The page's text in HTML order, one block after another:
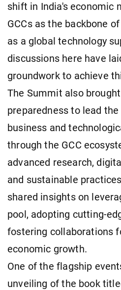
shift in India's economic
GCCs as the backbone
as a global technology
discussions here have
groundwork to achieve
The Summit also
preparedness to lead
business and
through the GCC
advanced research,
and sustainable
shared insights on
pool, adopting cutting-
fostering collaborations
economic growth.
One of the flagship
unveiling of the book